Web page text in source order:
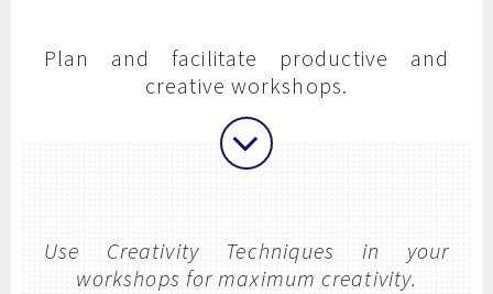
Plan and facilitate productive and
creative workshops.
Use Creativity Techniques in your
workshops for maximum creativity.